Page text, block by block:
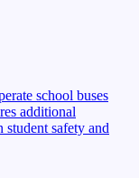
school buses
additional
safety and